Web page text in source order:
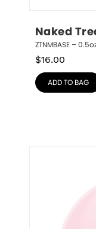
Naked
ZTNMBASE –
$16.00
ADD TO BAG